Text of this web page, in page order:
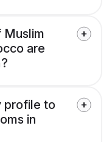
Muslim
are
profile to
in